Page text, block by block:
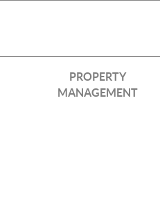
PROPERTY
MANAGEMENT